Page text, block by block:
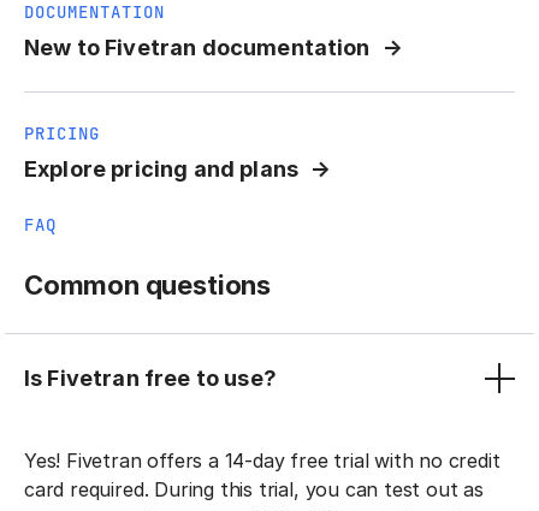
DOCUMENTATION
New to Fivetran documentation
PRICING
Explore pricing and plans
FAQ
Common questions
Is Fivetran free to use?
Yes! Fivetran offers a 14-day free trial with no credit
card required. During this trial, you can test out as